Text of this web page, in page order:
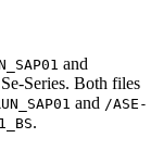
and
Series. Both files
and /ASE-
.